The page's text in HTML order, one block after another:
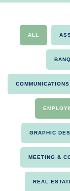
ALL
GRAPHIC
MEETING &
REAL